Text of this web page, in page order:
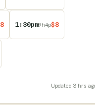
8 1:30pm9h4p$8
Updated 3 hrs